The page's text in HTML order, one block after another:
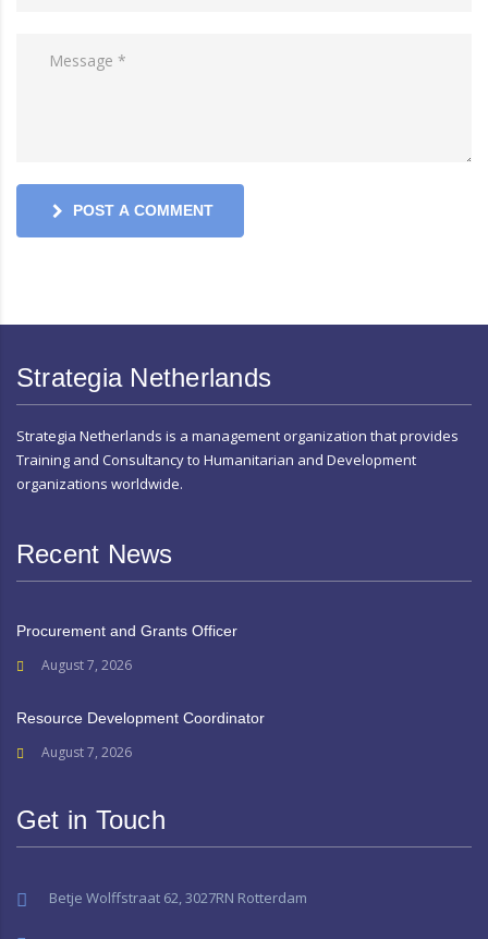
POST A COMMENT
Strategia Netherlands
Strategia Netherlands is a management organization that provides
Training and Consultancy to Humanitarian and Development
organizations worldwide.
Recent News
Procurement and Grants Officer
August 7, 2026
Resource Development Coordinator
August 7, 2026
Get in Touch
Betje Wolffstraat 62, 3027RN Rotterdam